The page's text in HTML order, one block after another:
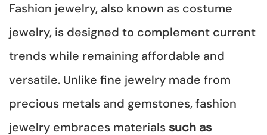
Fashion jewelry, also known as costume
jewelry, is designed to complement current
trends while remaining affordable and
versatile. Unlike fine jewelry made from
precious metals and gemstones, fashion
jewelry embraces materials such as